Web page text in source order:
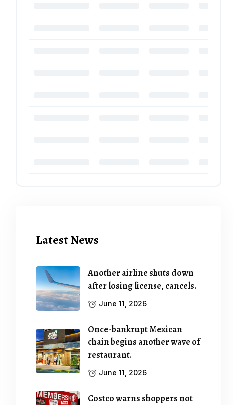
Latest News
Another airline shuts down
after losing license, cancels.
June 11, 2026
Once-bankrupt Mexican
chain begins another wave of
restaurant.
June 11, 2026
Costco warns shoppers not